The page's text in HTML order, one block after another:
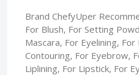
Brand ChefyUper
For Blush, For Setting
Mascara, For Eyelining,
Contouring, For Eyebrow,
Liplining, For Lipstick, For